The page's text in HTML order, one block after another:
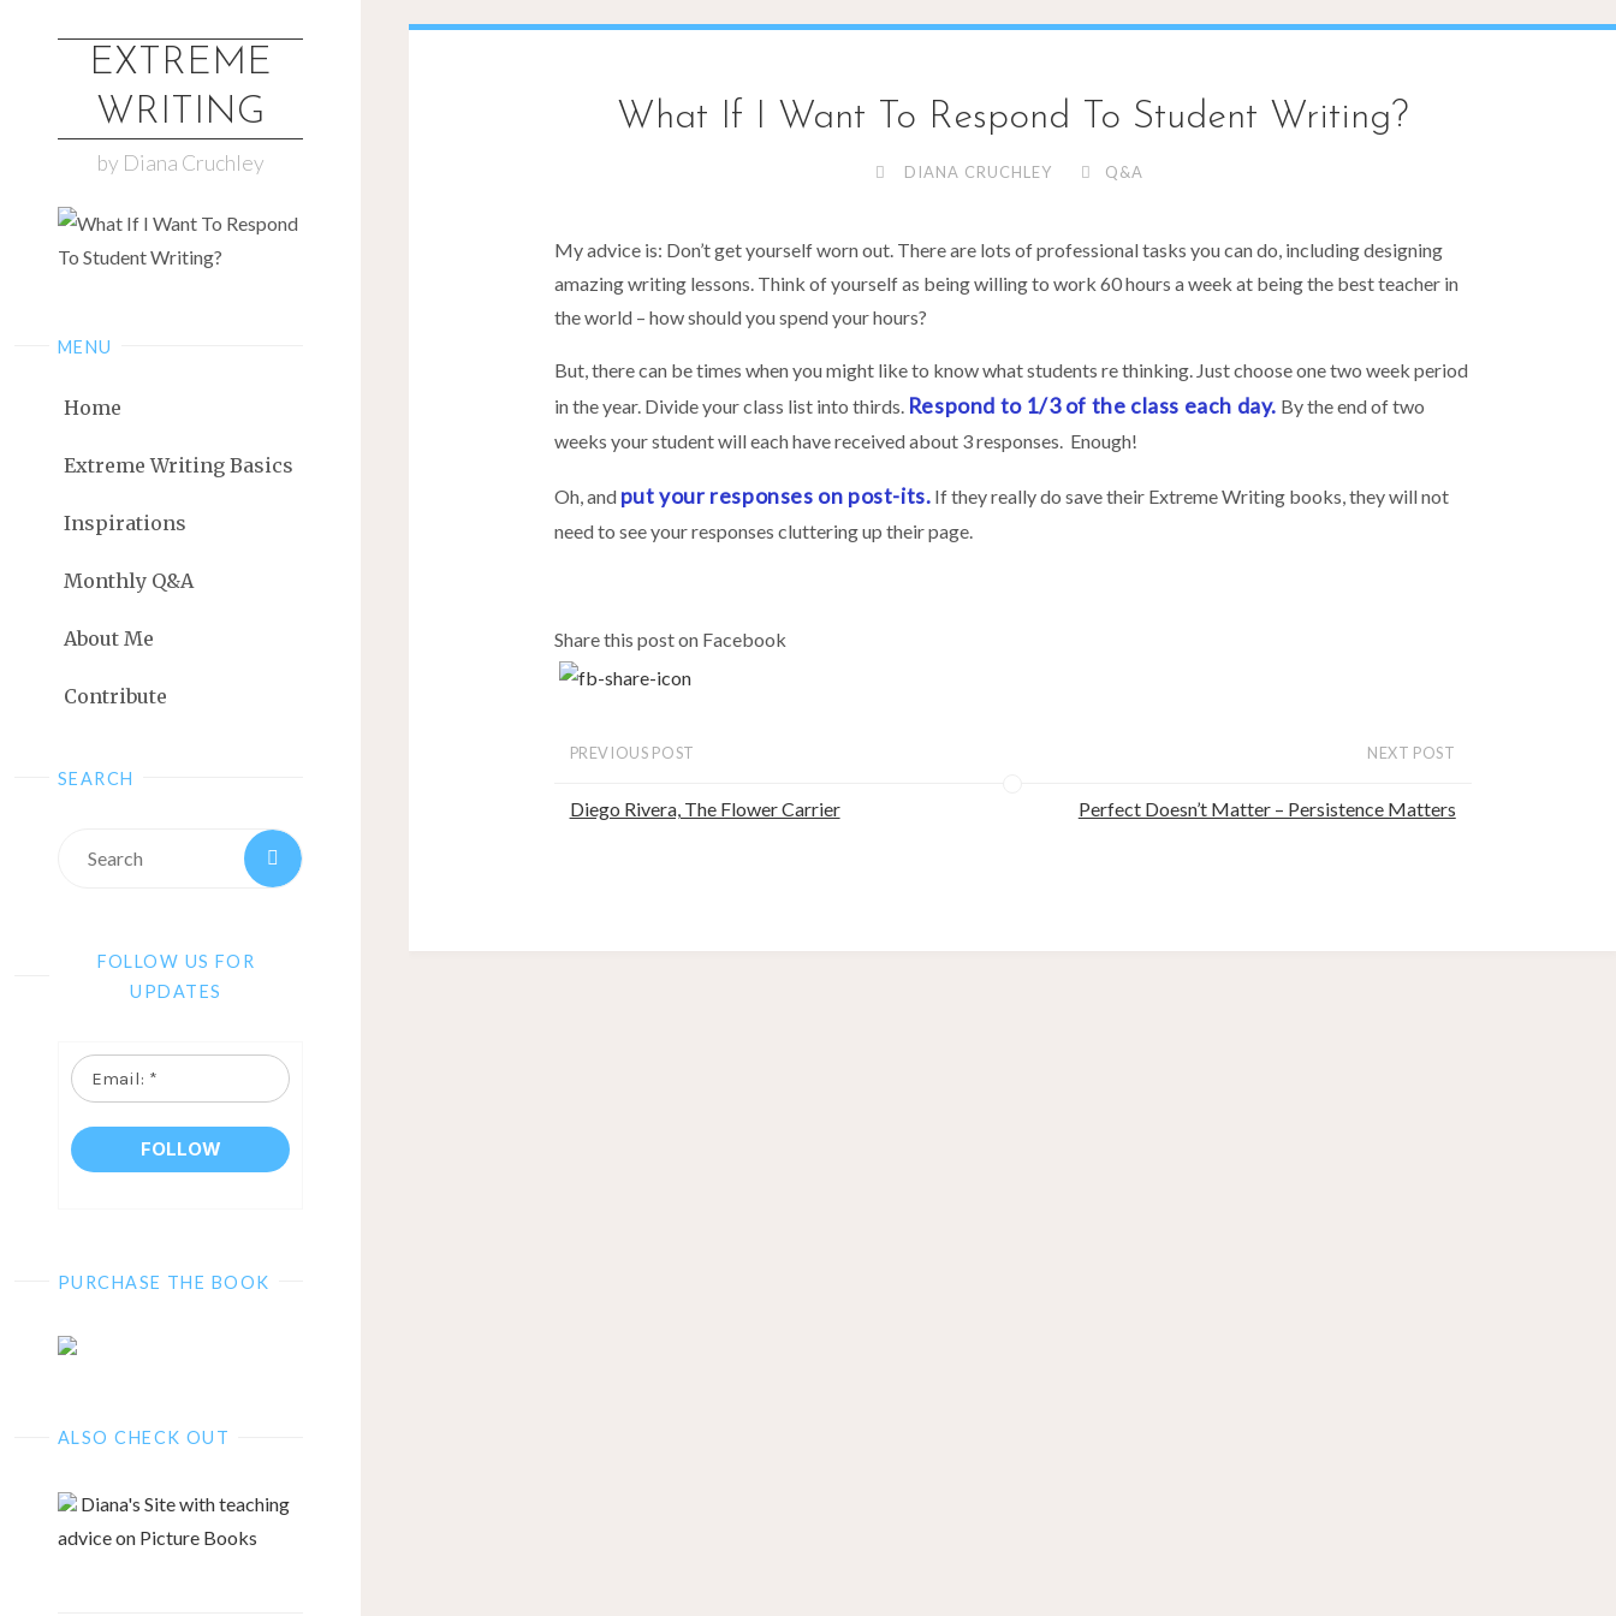
EXTREME
WRITING
by Diana Cruchley
MENU
Home
Extreme Writing Basics
Inspirations
Monthly Q&A
About Me
Contribute
SEARCH
FOLLOW US FOR
UPDATES
Email:
*
PURCHASE THE BOOK
ALSO CHECK OUT
Diana's Site with teaching
advice on Picture Books
What If I Want To Respond To Student Writing?
DIANA CRUCHLEY Q&A
My advice is: Don’t get yourself worn out. There are lots of professional tasks you can do, including designing
amazing writing lessons. Think of yourself as being willing to work 60 hours a week at being the best teacher in
the world – how should you spend your hours?
But, there can be times when you might like to know what students re thinking. Just choose one two week period
in the year. Divide your class list into thirds. Respond to 1/3 of the class each day. By the end of two
weeks your student will each have received about 3 responses. Enough!
Oh, and put your responses on post-its. If they really do save their Extreme Writing books, they will not
need to see your responses cluttering up their page.
Share this post on Facebook
PREVIOUS POST
Diego Rivera, The Flower Carrier
NEXT POST
Perfect Doesn’t Matter – Persistence Matters